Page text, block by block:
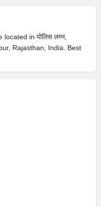
in पोलिस लय्न,
Rajasthan, India. Best